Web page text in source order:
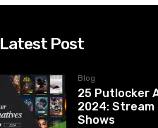
Latest Post
Blog
25 Putlocker
2024: Stream
Shows